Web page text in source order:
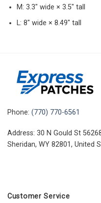
M: 3.3″ wide × 3.5″ tall
L: 8″ wide × 8.49″ tall
Phone: (770) 770-6561
Address: 30 N Gould St
Sheridan, WY 82801, United
Customer Service